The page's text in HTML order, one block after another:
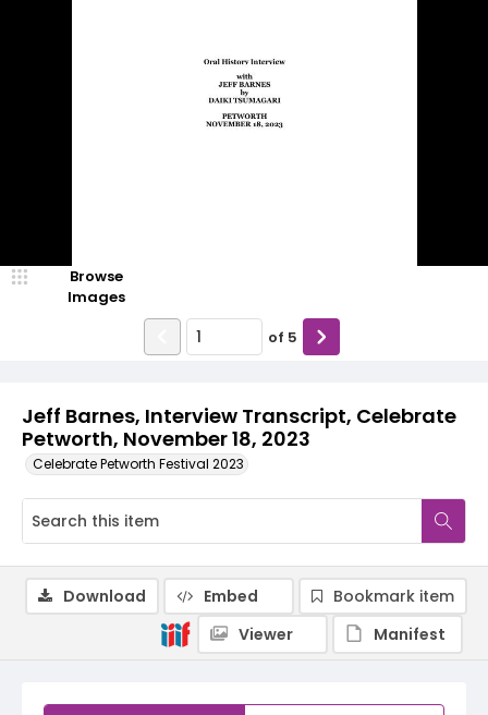
Jeff Barnes, Interview Transcript, Celebrate
Petworth, November 18, 2023
Celebrate Petworth Festival 2023
Browse
Images
of 5
Download Embed
Bookmark item
Viewer
Manifest